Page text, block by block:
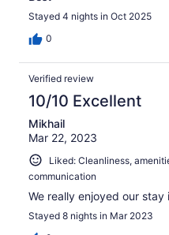
Stayed 4 nights in Oct 2025
0
Verified review
10/10 Excellent
Mikhail
Mar 22, 2023
Liked: Cleanliness,
communication
We really enjoyed our stay
Stayed 8 nights in Mar 2023